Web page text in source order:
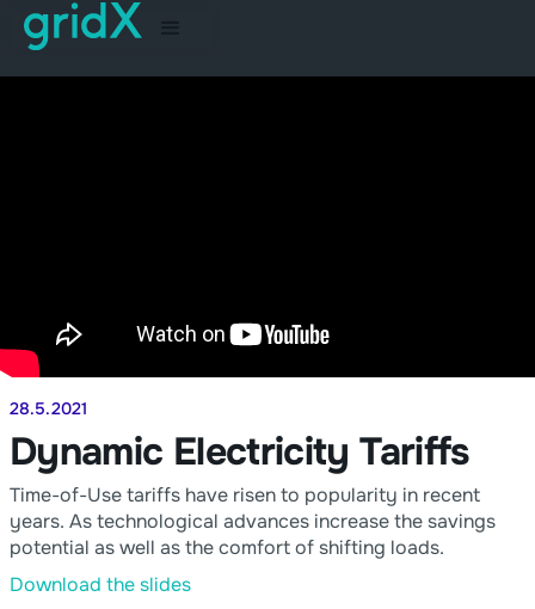
28.5.2021
Dynamic Electricity Tariffs
Time-of-Use tariffs have risen to popularity in recent
years. As technological advances increase the savings
potential as well as the comfort of shifting loads.
Download the slides